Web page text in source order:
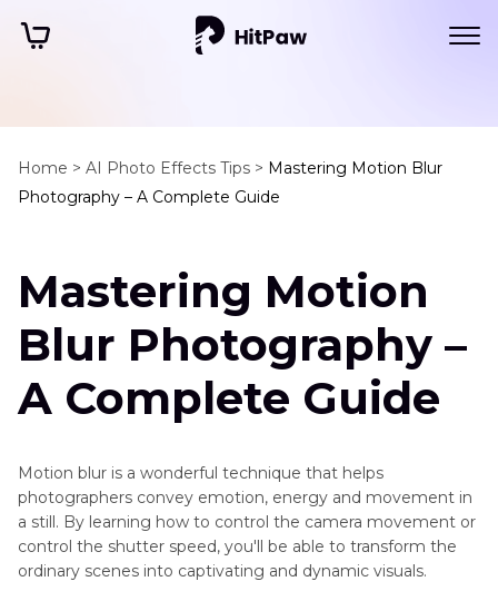
Home > AI Photo Effects Tips > Mastering Motion Blur
Photography – A Complete Guide
Mastering Motion
Blur Photography –
A Complete Guide
Motion blur is a wonderful technique that helps
photographers convey emotion, energy and movement in
a still. By learning how to control the camera movement or
control the shutter speed, you'll be able to transform the
ordinary scenes into captivating and dynamic visuals.